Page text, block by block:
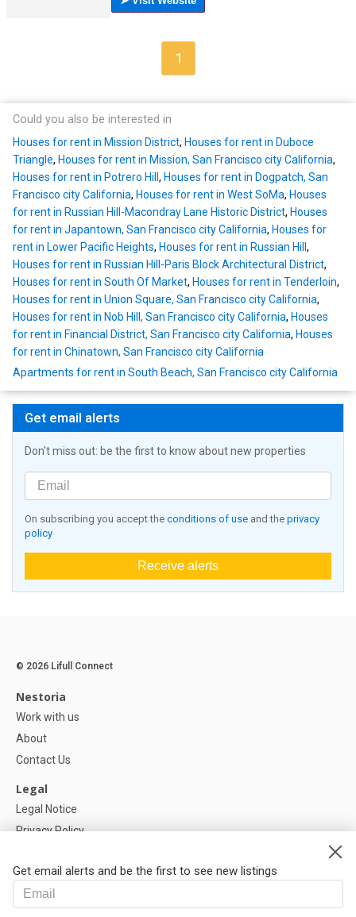
1
Could you also be interested in
Houses for rent in Mission District, Houses for rent in Duboce
Triangle, Houses for rent in Mission, San Francisco city California,
Houses for rent in Potrero Hill , Houses for rent in Dogpatch, San
Francisco city California, Houses for rent in West SoMa, Houses
for rent in Russian Hill-Macondray Lane Historic District, Houses
for rent in Japantown, San Francisco city California, Houses for
rent in Lower Pacific Heights, Houses for rent in Russian Hill ,
Houses for rent in Russian Hill-Paris Block Architectural District,
Houses for rent in South Of Market, Houses for rent in Tenderloin,
Houses for rent in Union Square, San Francisco city California,
Houses for rent in Nob Hill, San Francisco city California, Houses
for rent in Financial District, San Francisco city California, Houses
for rent in Chinatown, San Francisco city California
Apartments for rent in South Beach, San Francisco city California
Get email alerts
Don't miss out: be the first to know about new properties
On subscribing you accept the conditions of use and the privacy
policy
Receive alerts
Get email alerts and be the first to see new listings
© 2026 Lifull Connect
Nestoria
Work with us
About
Contact Us
Legal
Legal Notice
Privacy Policy
Help
FAQ